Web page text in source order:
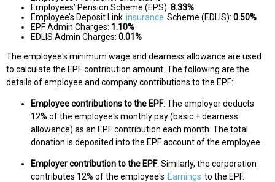
Employees’ Pension Scheme (EPS): 8.33%
Employee’s Deposit Link insurance Scheme (EDLIS): 0.50%
EPF Admin Charges: 1.10%
EDLIS Admin Charges: 0.01%
The employee's minimum wage and dearness allowance are used
to calculate the EPF contribution amount. The following are the
details of employee and company contributions to the EPF:
Employee contributions to the EPF: The employer deducts
12% of the employee's monthly pay (basic + dearness
allowance) as an EPF contribution each month. The total
donation is deposited into the EPF account of the employee.
Employer contribution to the EPF: Similarly, the corporation
contributes 12% of the employee's Earnings to the EPF.